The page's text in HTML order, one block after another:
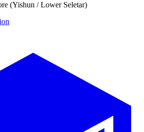
(Yishun / Lower Seletar)